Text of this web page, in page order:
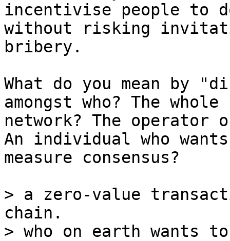
incentivise people to
without risking
bribery.
What do you mean by
amongst who? The whole
network? The operator
An individual who
measure consensus?
> a zero-value
chain.
> who on earth wants to